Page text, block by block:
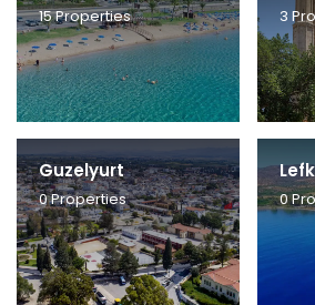
15Properties 3
Guzelyurt
0Properties 0